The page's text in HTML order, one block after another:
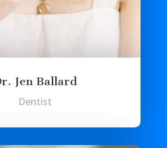
Jen Ballard
Dentist